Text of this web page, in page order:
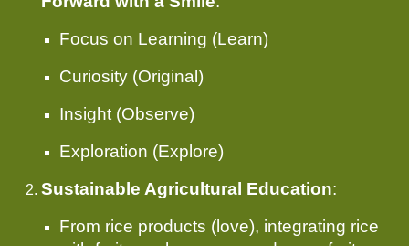
Focus on Learning (Learn)
Curiosity (Original)
Insight (Observe)
Exploration (Explore)
Sustainable Agricultural Education:
From rice products (love), integrating rice